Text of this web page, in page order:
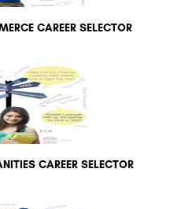
CAREER SELECTOR
CAREER SELECTOR